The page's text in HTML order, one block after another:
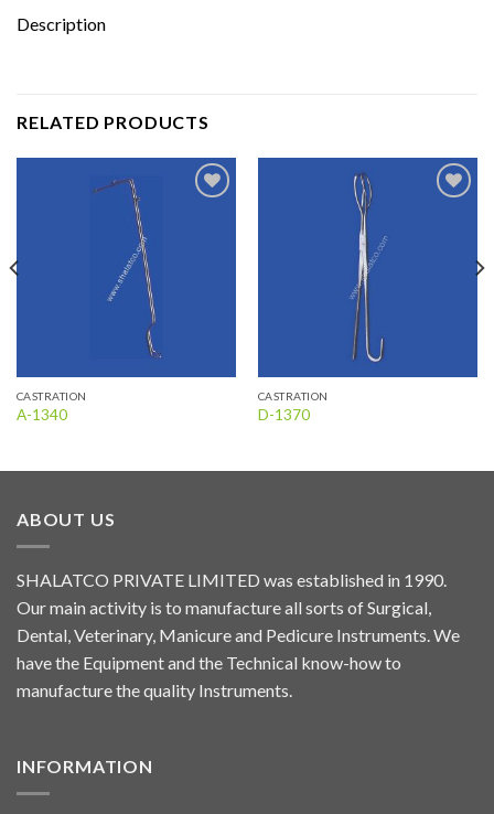
Description
RELATED PRODUCTS
CASTRATION
A-1340
CASTRATION
D-1370
ABOUT US
SHALATCO PRIVATE LIMITED was established in 1990.
Our main activity is to manufacture all sorts of Surgical,
Dental, Veterinary, Manicure and Pedicure Instruments. We
have the Equipment and the Technical know-how to
manufacture the quality Instruments.
INFORMATION